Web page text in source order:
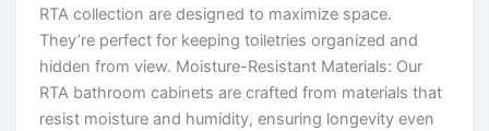
RTA collection are designed to maximize space.
They’re perfect for keeping toiletries organized and
hidden from view. Moisture-Resistant Materials: Our
RTA bathroom cabinets are crafted from materials that
resist moisture and humidity, ensuring longevity even